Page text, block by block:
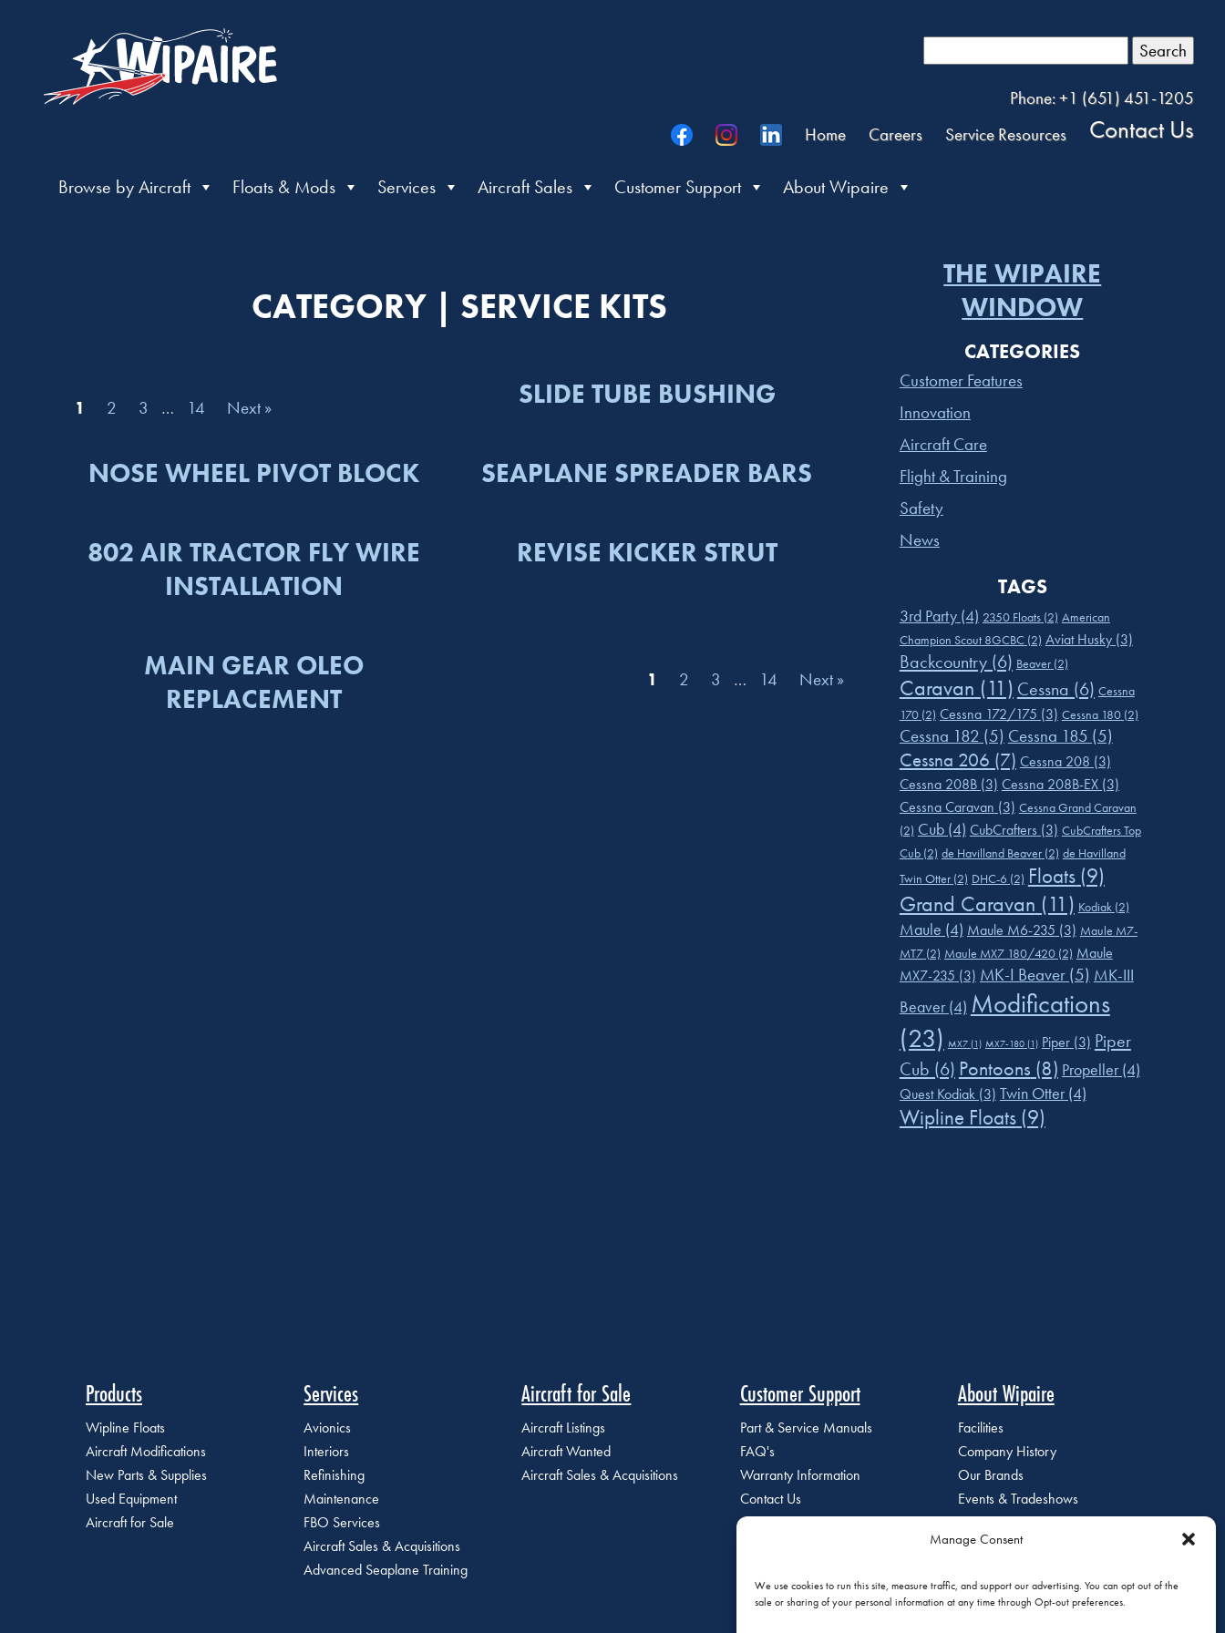
Manage Consent
We use cookies to run this site, measure traffic, and support our advertising. You can opt out of the
sale or sharing of your personal information at any time through Opt-out preferences.
Search
Phone: +1 (651) 451-1205
Home
Careers Service Resources Contact Us
Browse by Aircraft Floats & Mods Services Aircraft Sales Customer Support About Wipaire
CATEGORY | SERVICE KITS
1 2 3 … 14 Next » SLIDE TUBE BUSHING
NOSE WHEEL PIVOT BLOCK SEAPLANE SPREADER BARS
802 AIR TRACTOR FLY WIRE
INSTALLATION
REVISE KICKER STRUT
MAIN GEAR OLEO
REPLACEMENT
1 2 3 … 14 Next »
THE WIPAIRE
WINDOW
CATEGORIES
Customer Features
Innovation
Aircraft Care
Flight & Training
Safety
News
TAGS
3rd Party(4) 2350 Floats(2) American
Champion Scout 8GCBC(2) Aviat Husky(3)
Backcountry(6) Beaver(2)
Caravan (11) Cessna (6) Cessna
170(2) Cessna 172/175 (3) Cessna 180(2)
Cessna 182 (5) Cessna 185 (5)
Cessna 206 (7) Cessna 208 (3)
Cessna 208B(3) Cessna 208B-EX(3)
Cessna Caravan (3) Cessna Grand Caravan
(2) Cub(4) CubCrafters (3) CubCrafters Top
Cub(2) de Havilland Beaver(2) de Havilland
Twin Otter(2) DHC-6 (2) Floats(9)
Grand Caravan (11) Kodiak(2)
Maule (4) Maule M6-235 (3) Maule M7-
MT7(2) Maule MX7 180/420(2) Maule
MX7-235 (3) MK-I Beaver(5) MK-III
Beaver(4) Modifications
(23) MX7(1) MX7-180(1) Piper(3) Piper
Cub (6) Pontoons (8) Propeller(4)
Quest Kodiak(3) Twin Otter(4)
Wipline Floats(9)
Products
Wipline Floats
Aircraft Modifications
New Parts & Supplies
Used Equipment
Aircraft for Sale
Services
Avionics
Interiors
Refinishing
Maintenance
FBO Services
Aircraft Sales & Acquisitions
Advanced Seaplane Training
Aircraft for Sale
Aircraft Listings
Aircraft Wanted
Aircraft Sales & Acquisitions
Customer Support
Part & Service Manuals
FAQ's
Warranty Information
Contact Us
About Wipaire
Facilities
Company History
Our Brands
Events & Tradeshows
Staff Directory
Careers at Wipaire